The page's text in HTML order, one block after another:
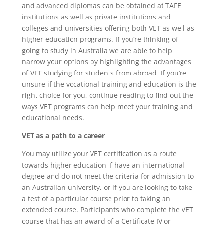
and advanced diplomas can be obtained at TAFE
institutions as well as private institutions and
colleges and universities offering both VET as well as
higher education programs. If you’re thinking of
going to study in Australia we are able to help
narrow your options by highlighting the advantages
of VET studying for students from abroad. If you’re
unsure if the vocational training and education is the
right choice for you, continue reading to find out the
ways VET programs can help meet your training and
educational needs.
VET as a path to a career
You may utilize your VET certification as a route
towards higher education if have an international
degree and do not meet the criteria for admission to
an Australian university, or if you are looking to take
a test of a particular course prior to taking an
extended course. Participants who complete the VET
course that has an award of a Certificate IV or